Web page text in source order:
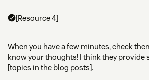
[Resource 4]
When you have a few minutes, check
know your thoughts! I think they provide
[topics in the blog posts].